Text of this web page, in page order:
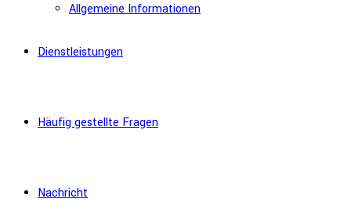
Allgemeine Informationen
Dienstleistungen
Häufig gestellte Fragen
Nachricht